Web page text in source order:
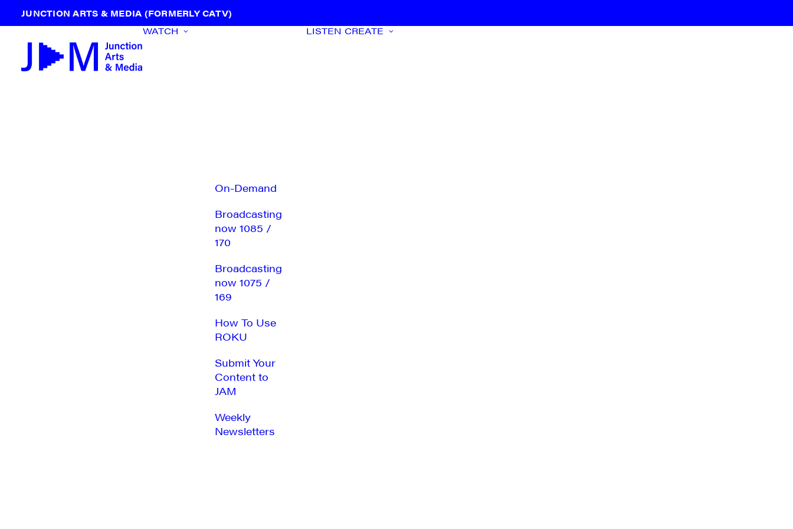
JUNCTION ARTS & MEDIA (FORMERLY CATV)
WATCH
On-Demand
Broadcasting
now 1085 /
170
Broadcasting
now 1075 /
169
How To Use
ROKU
Submit Your
Content to
JAM
Weekly
Newsletters
LISTEN CREATE